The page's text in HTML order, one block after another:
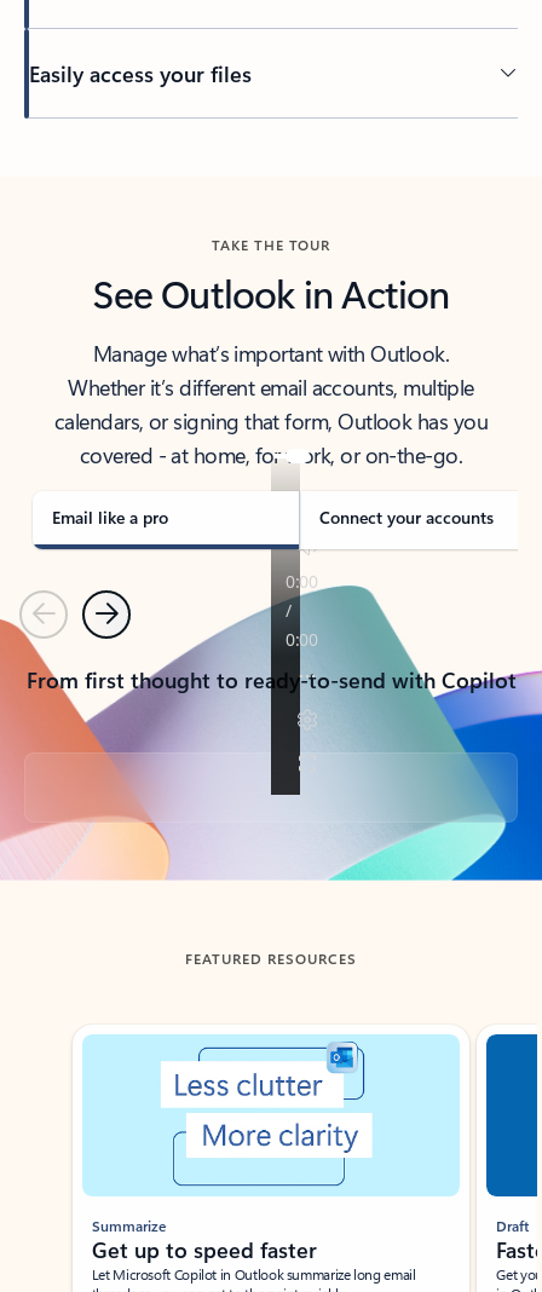
Easily access your files
TAKE THE TOUR
See Outlook in Action
Manage what’s important with Outlook.
Whether it’s different email accounts, multiple
calendars, or signing that form, Outlook has you
covered - at home, for work, or on-the-go.
Email like a pro Connect your accounts
PreviousNext
From first thought to ready-to-send with Copilot
Back to tabs
FEATURED RESOURCES
Showing slide 1 of 3
Summarize
Get up to speed faster ​
Let Microsoft Copilot in Outlook summarize long email
Draft
Get